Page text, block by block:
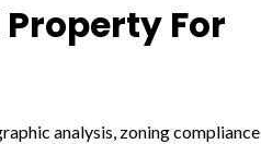
For
analysis, zoning compliance